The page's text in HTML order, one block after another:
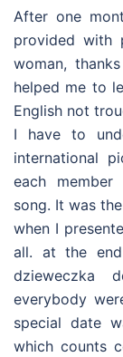
After one
provided with
woman,
helped me to
English not
I have to
international
each
song. It was
when I
all. at the end
dzieweczka
everybody
special date
which counts